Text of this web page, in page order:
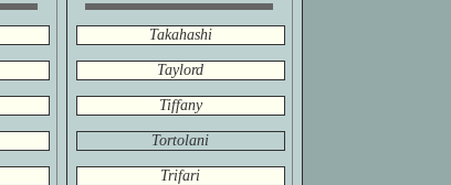
Takahashi
Taylord
Tiffany
Tortolani
Trifari